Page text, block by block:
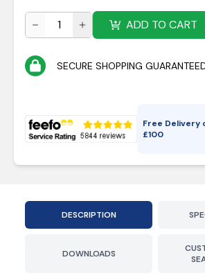
ADD TO CART
SECURE SHOPPING
Free Delivery
£100
DESCRIPTION
DOWNLOADS